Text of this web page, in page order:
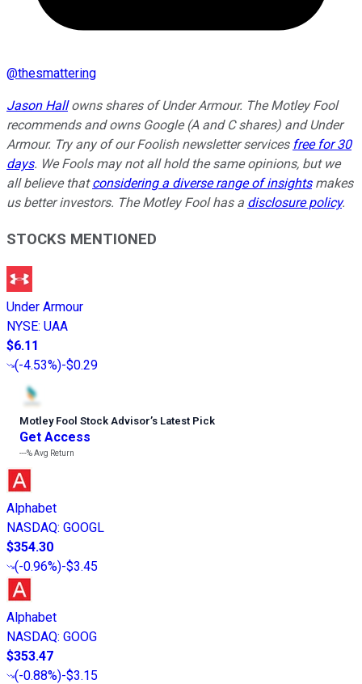
@thesmattering
Jason Hallowns shares of Under Armour. The Motley Fool
recommends and owns Google (A and C shares) and Under
Armour. Try any of our Foolish newsletter services free for 30
days. We Fools may not all hold the same opinions, but we
all believe thatconsidering a diverse range of insightsmakes
us better investors. The Motley Fool has a disclosure policy.
STOCKS MENTIONED
Under Armour
NYSE: UAA
$6.11
(-4.53%)-$0.29
Motley Fool Stock Advisor’s Latest Pick
Get Access
---%Avg Return
Alphabet
NASDAQ: GOOGL
$354.30
(-0.96%)-$3.45
Alphabet
NASDAQ: GOOG
$353.47
(-0.88%)-$3.15